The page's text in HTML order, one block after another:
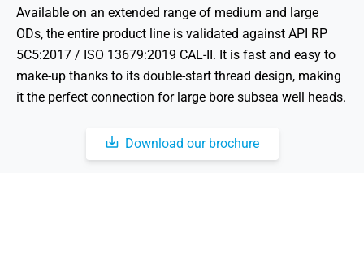
Available on an extended range of medium and large
ODs, the entire product line is validated against API RP
5C5:2017 / ISO 13679:2019 CAL-II. It is fast and easy to
make-up thanks to its double-start thread design, making
it the perfect connection for large bore subsea well heads.
Download our brochure